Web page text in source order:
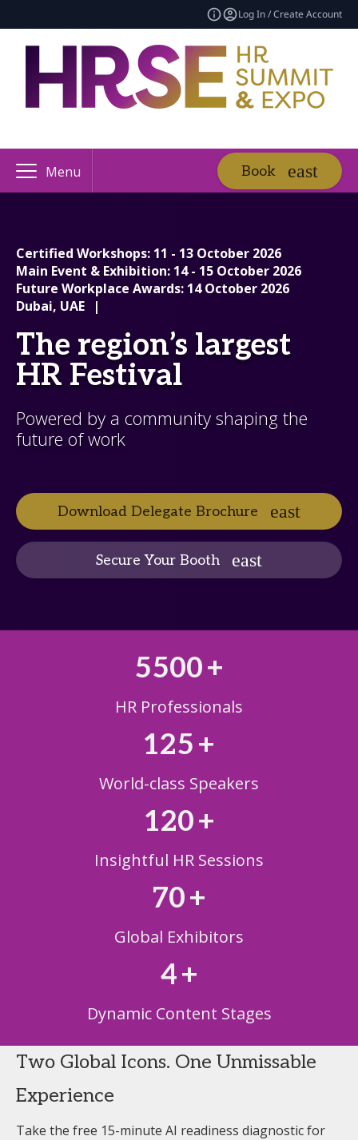
Log In / Create Account
Menu Book
Certified Workshops: 11 - 13 October 2026
Main Event & Exhibition: 14 - 15 October 2026
Future Workplace Awards: 14 October 2026
Dubai, UAE
|
The region’s largest
HR Festival
Powered by a community shaping the
future of work
Download Delegate Brochure
Secure Your Booth
5500+
HR Professionals
125+
World-class Speakers
120+
Insightful HR Sessions
70+
Global Exhibitors
4+
Dynamic Content Stages
Two Global Icons. One Unmissable
Experience
Take the free 15-minute AI readiness diagnostic for